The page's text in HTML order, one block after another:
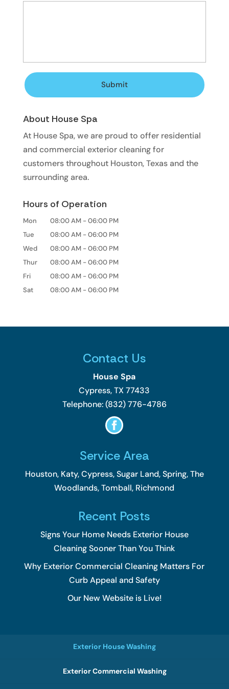
About House Spa
At House Spa, we are proud to offer residential
and commercial exterior cleaning for
customers throughout Houston, Texas and the
surrounding area.
Hours of Operation
Mon 08:00 AM -06:00 PM
Tue
08:00 AM -06:00 PM
Wed
08:00 AM -06:00 PM
Thur
08:00 AM -06:00 PM
Fri
08:00 AM -06:00 PM
Sat
08:00 AM -06:00 PM
Contact Us
House Spa
Cypress,TX 77433
Telephone:(832) 776-4786
Service Area
Houston, Katy, Cypress, Sugar Land, Spring, The
Woodlands, Tomball, Richmond
Recent Posts
Signs Your Home Needs Exterior House
Cleaning Sooner Than You Think
Why Exterior Commercial Cleaning Matters For
Curb Appeal and Safety
Our New Website is Live!
Exterior House Washing
Exterior Commercial Washing